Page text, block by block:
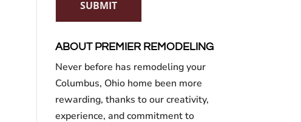
SUBMIT
ABOUT PREMIER REMODELING
Never before has remodeling your
Columbus, Ohio home been more
rewarding, thanks to our creativity,
experience, and commitment to